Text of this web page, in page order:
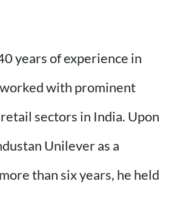
years of experience in
worked with prominent
sectors in India. Upon
Unilever as a
than six years, he held